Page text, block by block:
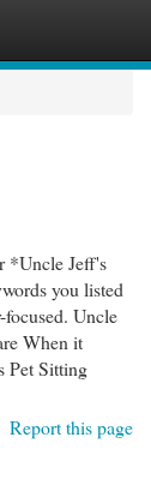
*Uncle Jeff's
you listed
Uncle
When it
Pet Sitting
Report this page